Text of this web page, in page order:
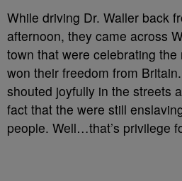
While driving Dr. Waller back
afternoon, they came across
town that were celebrating
won their freedom from Britain.
shouted joyfully in the streets
fact that the were still
people. Well…that’s privilege